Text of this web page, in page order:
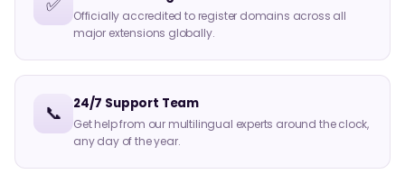
✅
Officially accredited to register domains across all
major extensions globally.
📞 24/7 Support Team
Get help from our multilingual experts around the clock,
any day of the year.